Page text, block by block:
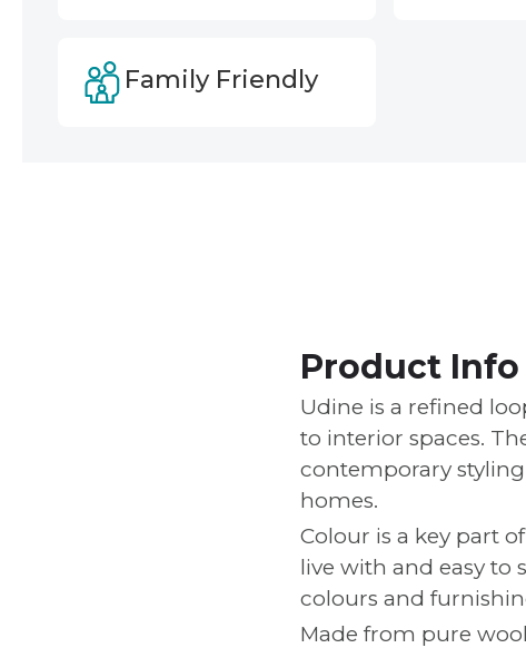
Family Friendly
Product Info
Udine is a refined
to interior spaces.
contemporary
homes.
Colour is a key part
live with and easy
colours and
Made from pure